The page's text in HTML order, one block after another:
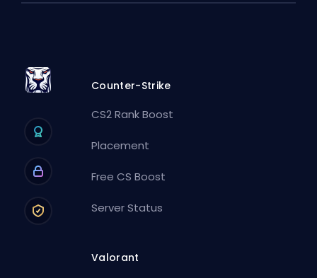
Counter-Strike
CS2 Rank Boost
Placement
Free CS Boost
Server Status
Valorant